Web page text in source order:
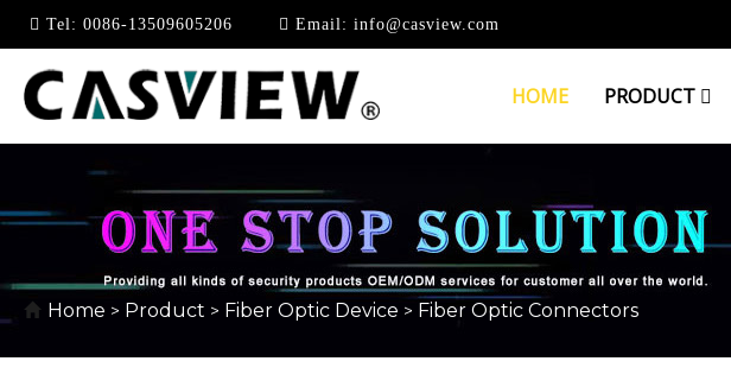
Tel: 0086-13509605206 Email: info@casview.com
HOME PRODUCT
Home > Product > Fiber Optic Device > Fiber Optic Connectors